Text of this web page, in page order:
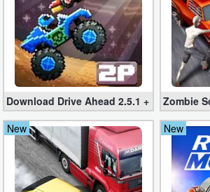
&
Fitness
Lifestyle
Maps
&
Navigation
Medical
Download Drive Ahead 2.5.1 + MOD – Car
Zombie
New
New